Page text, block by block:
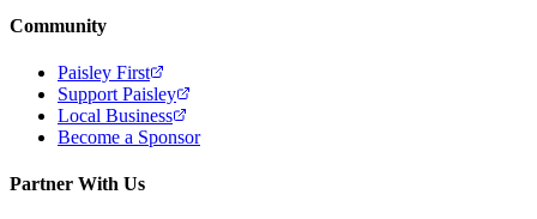
Community
Paisley First
Support Paisley
Local Business
Become a Sponsor
Partner With Us